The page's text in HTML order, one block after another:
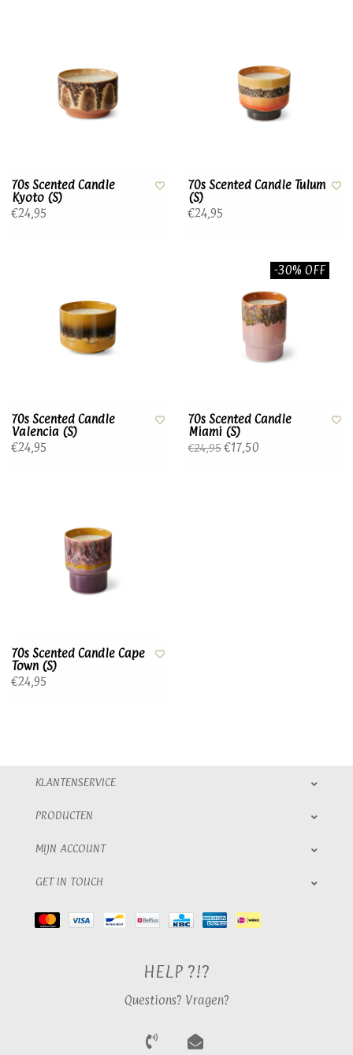
70s Scented Candle
Kyoto (S)
€24,95
70s Scented Candle Tulum
(S)
€24,95
70s Scented Candle
Valencia (S)
€24,95
-30% OFF
70s Scented Candle
Miami (S)
€24,95€17,50
70s Scented Candle Cape
Town (S)
€24,95
KLANTENSERVICE
PRODUCTEN
MIJN ACCOUNT
GET IN TOUCH
HELP ?!?
Questions? Vragen?